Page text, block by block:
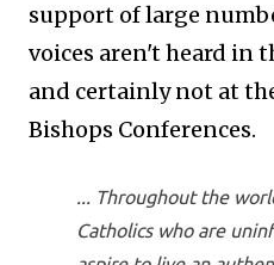
support of large
voices aren't heard in
and certainly not at
Bishops Conferences.
... Throughout the
Catholics who are